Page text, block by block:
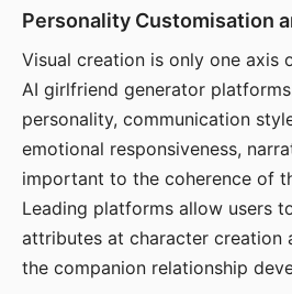
Personality Customisation
Visual creation is only one axis
AI girlfriend generator
personality, communication
emotional responsiveness,
important to the coherence of
Leading platforms allow users
attributes at character creation
the companion relationship